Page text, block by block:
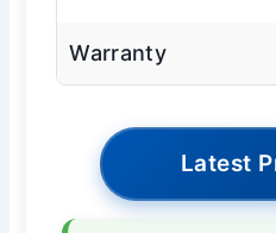
Warranty
Latest